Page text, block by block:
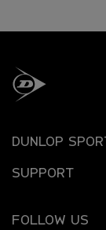
DUNLOP
SUPPORT
FOLLOW US